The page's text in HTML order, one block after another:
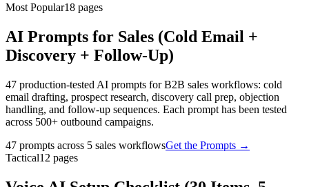
Most Popular18 pages
AI Prompts for Sales (Cold Email +
Discovery + Follow-Up)
47 production-tested AI prompts for B2B sales workflows: cold
email drafting, prospect research, discovery call prep, objection
handling, and follow-up sequences. Each prompt has been tested
across 500+ outbound campaigns.
47 prompts across 5 sales workflowsGet the Prompts →
Tactical12 pages